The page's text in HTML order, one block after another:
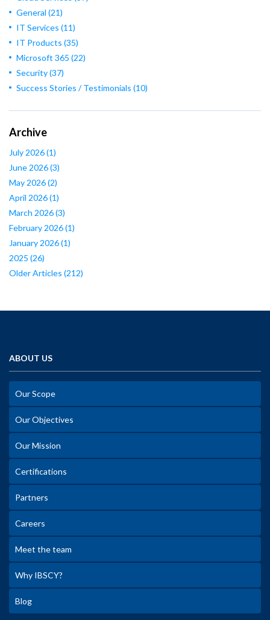
General (21)
IT Services (11)
IT Products (35)
Microsoft 365 (22)
Security(37)
Success Stories / Testimonials (10)
Archive
July 2026(1)
June 2026(3)
May 2026(2)
April 2026(1)
March 2026(3)
February 2026(1)
January 2026(1)
2025 (26)
Older Articles (212)
ABOUT US
Our Scope
Our Objectives
Our Mission
Certifications
Partners
Careers
Meet the team
Why IBSCY?
Blog